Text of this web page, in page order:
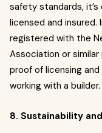
safety standards,
licensed and insured.
registered with the
Association or
proof of licensing
working with a builder.
8. Sustainability